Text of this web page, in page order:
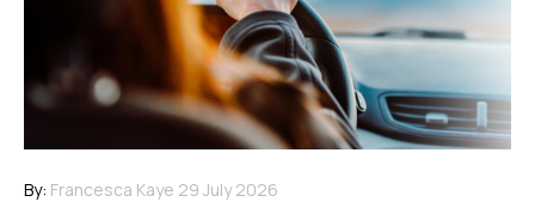
By: Francesca Kaye 29 July 2026